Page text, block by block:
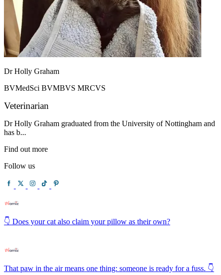
Dr Holly Graham
BVMedSci BVMBVS MRCVS
Veterinarian
Dr Holly Graham graduated from the University of Nottingham and
has b...
Find out more
Follow us
👇 Does your cat also claim your pillow as their own?
That paw in the air means one thing: someone is ready for a fuss. 👇